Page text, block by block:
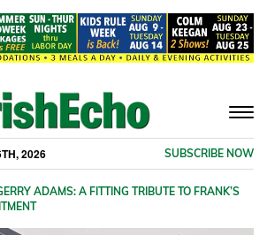
2026 SUBSCRIBE NOW
ADAMS: A FITTING TRIBUTE TO FRANK’S